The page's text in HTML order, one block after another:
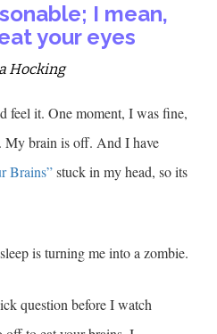
I mean,
your eyes
Hocking
feel it. One moment, I was fine,
My brain is off. And I have
Brains”stuck in my head, so its
is turning me into a zombie.
question before I watch